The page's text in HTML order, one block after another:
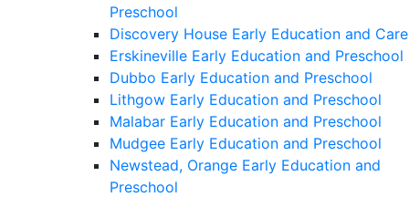
Preschool
Discovery House Early Education and Care
Erskineville Early Education and Preschool
Dubbo Early Education and Preschool
Lithgow Early Education and Preschool
Malabar Early Education and Preschool
Mudgee Early Education and Preschool
Newstead, Orange Early Education and
Preschool